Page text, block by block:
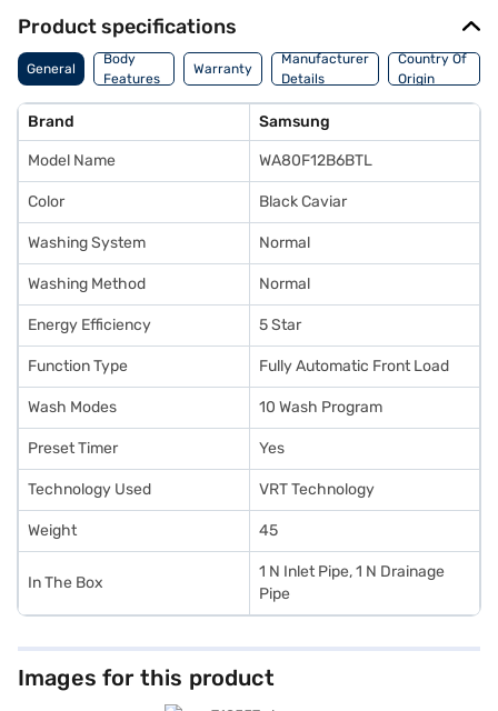
Product specifications
General
Body
Features
Warranty
Manufacturer
Details
Country Of
Origin
Brand Samsung
Model Name WA80F12B6BTL
Color Black Caviar
Washing System Normal
Washing Method Normal
Energy Efficiency 5 Star
Function Type Fully Automatic Front Load
Wash Modes 10 Wash Program
Preset Timer Yes
Technology Used VRT Technology
Weight 45
In The Box
1 N Inlet Pipe, 1 N Drainage
Pipe
Images for this product